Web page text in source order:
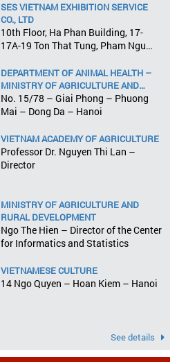
SES VIETNAM EXHIBITION SERVICE
CO., LTD
10th Floor, Ha Phan Building, 17-
17A-19 Ton That Tung, Pham Ngu
DEPARTMENT OF ANIMAL HEALTH –
MINISTRY OF AGRICULTURE AND
RURAL DEVELOPMENT
No. 15/78 – Giai Phong – Phuong
Mai – Dong Da – Hanoi
VIETNAM ACADEMY OF AGRICULTURE
Professor Dr. Nguyen Thi Lan –
Director
MINISTRY OF AGRICULTURE AND
RURAL DEVELOPMENT
Ngo The Hien – Director of the Center
for Informatics and Statistics
VIETNAMESE CULTURE
14 Ngo Quyen – Hoan Kiem – Hanoi
See details